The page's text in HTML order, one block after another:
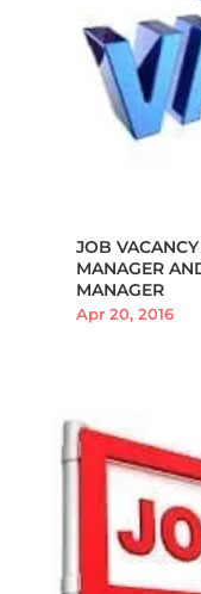
JOB
MANAGER
MANAGER
Apr 20, 2016